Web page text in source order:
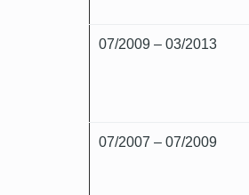
07/2009 – 03/2013
07/2007 – 07/2009